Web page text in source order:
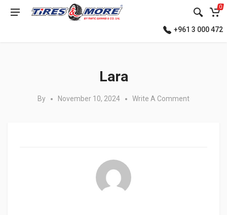
0
+961 3 000 472
Lara
By November 10, 2024 Write A Comment